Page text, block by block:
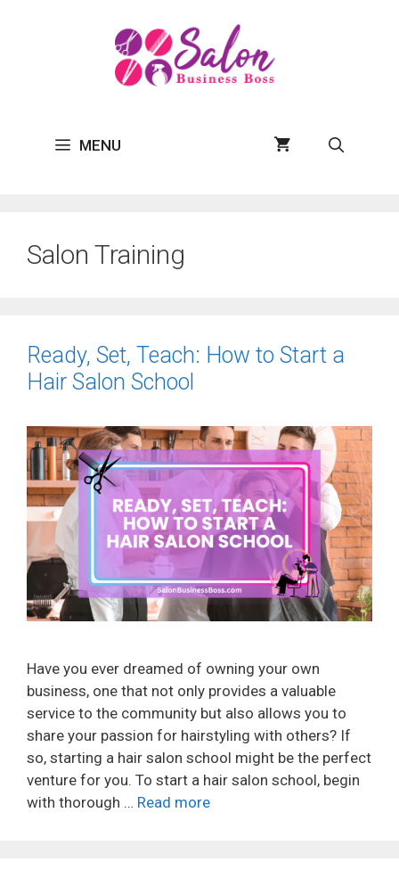
MENU
Salon Training
Ready, Set, Teach: How to Start a
Hair Salon School
Have you ever dreamed of owning your own
business, one that not only provides a valuable
service to the community but also allows you to
share your passion for hairstyling with others? If
so, starting a hair salon school might be the perfect
venture for you. To start a hair salon school, begin
with thorough … Read more